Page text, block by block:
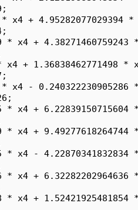
x4 + 4.95282077029394
* x4 + 4.38271460759243
+ 1.36838462771498 *
x4 - 0.240322230905286
* x4 + 6.22839150715604
* x4 + 9.49277618264744
* x4 - 4.22870341832834
* x4 + 6.32282202964636
* x4 + 1.52421925481854